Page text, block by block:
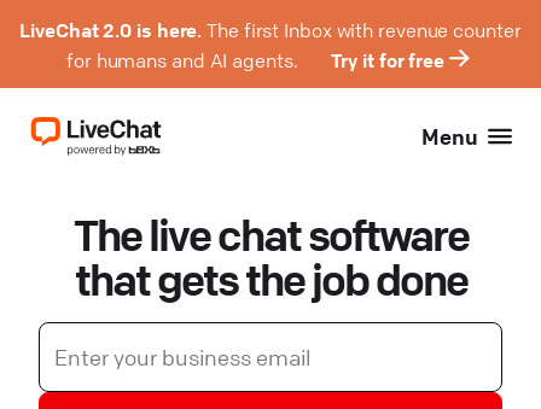
LiveChat 2.0 is here. The first Inbox with revenue counter
for humans and AI agents.
Try it for free
Menu
The live chat software
that gets the job done